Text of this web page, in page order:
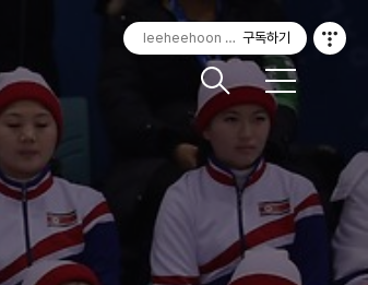
메
뉴
leeheehoon Photography
구독하기